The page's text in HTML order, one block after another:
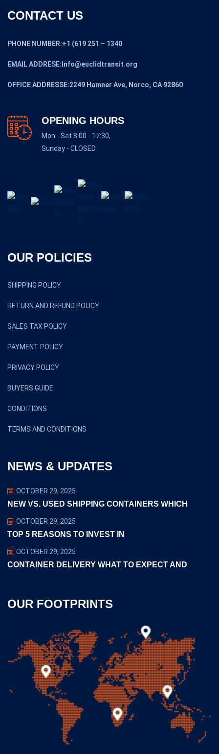
CONTACT US
PHONE NUMBER:+1 (619 251 – 1340
EMAIL ADDRESE:Info@euclidtransit.org
OFFICE ADDRESSE:2249 Hamner Ave, Norco, CA 92860
OPENING HOURS
Mon - Sat 8:00 - 17:30,
Sunday - CLOSED
OUR POLICIES
SHIPPING POLICY
RETURN AND REFUND POLICY
SALES TAX POLICY
PAYMENT POLICY
PRIVACY POLICY
BUYERS GUIDE
CONDITIONS
TERMS AND CONDITIONS
NEWS & UPDATES
OCTOBER 29, 2025
NEW VS. USED SHIPPING CONTAINERS WHICH
OCTOBER 29, 2025
TOP 5 REASONS TO INVEST IN
OCTOBER 29, 2025
CONTAINER DELIVERY WHAT TO EXPECT AND
OUR FOOTPRINTS